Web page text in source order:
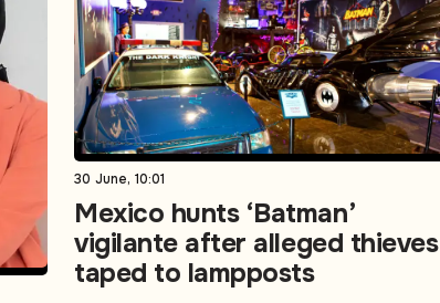
30 June, 10:01
Mexico hunts ‘Batman’
vigilante after alleged thieves
taped to lampposts